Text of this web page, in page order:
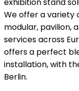
We offer a variety
modular, pavilion,
services across
offers a perfect
installation, with
Berlin.